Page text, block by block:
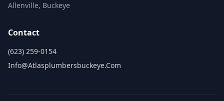
Allenville, Buckeye
Contact
(623) 259-0154
Info@atlasplumbersbuckeye.com